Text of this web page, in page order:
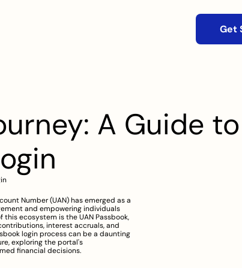
A Guide to
Number (UAN) has emerged as a
and empowering individuals
ecosystem is the UAN Passbook,
interest accruals, and
login process can be a daunting
exploring the portal's
financial decisions.
Get